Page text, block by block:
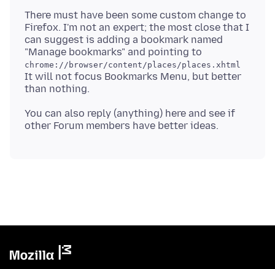
There must have been some custom change to
Firefox. I'm not an expert; the most close that I
can suggest is adding a bookmark named
"Manage bookmarks" and pointing to
chrome://browser/content/places/places.xhtml
It will not focus Bookmarks Menu, but better
You can also reply (anything) here and see if